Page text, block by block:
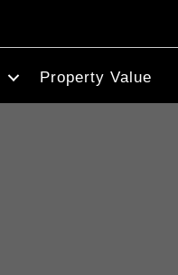
Property Value